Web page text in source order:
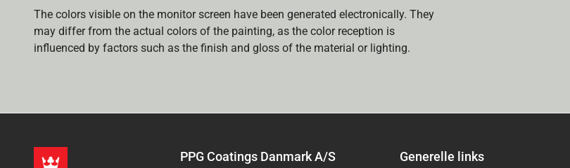
The colors visible on the monitor screen have been generated electronically. They
may differ from the actual colors of the painting, as the color reception is
influenced by factors such as the finish and gloss of the material or lighting.
PPG Coatings Danmark A/S Generelle links